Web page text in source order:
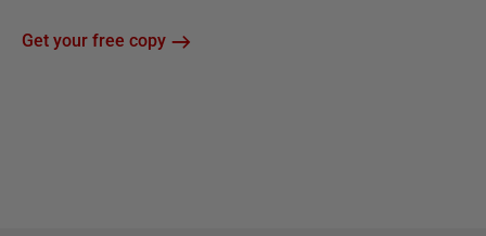
Get your free copy